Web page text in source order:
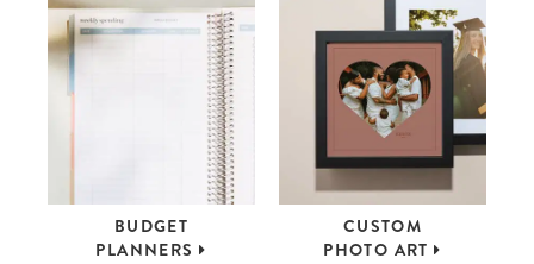
BUDGET
PLANNERS
CUSTOM
PHOTO ART